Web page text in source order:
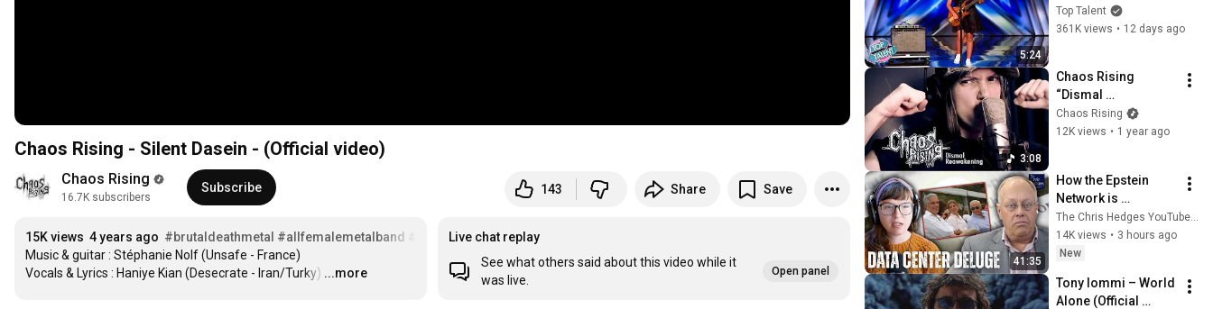
Chaos Rising - Silent Dasein - (Official video)
Chaos Rising
16.7K subscribers
Subscribe 143 Share Save
15K views 4 years ago #brutaldeathmetal #allfemalemetalband #chaosrisingproject
Music & guitar : Stéphanie Nolf (Unsafe - France)
Vocals & Lyrics : Haniye Kian (Desecrate - Iran/Turky) …
...more
Live chat replay
See what others said about this video while it
was live.
Open panel
5:24
ROCKSTAR Walked
Off!
Top Talent
361K views • 12 days ago
3:08
Chaos Rising
“Dismal
Reawakening”
[Official Music
Chaos Rising
12K views • 1 year ago
41:35
How the Epstein
Network is
Privatizing Govt &
Building the
Surveillance
Webb) |TCHR
The Chris Hedges YouTube Channel
14K views • 3 hours ago
New
Tony Iommi – World
Alone (Official